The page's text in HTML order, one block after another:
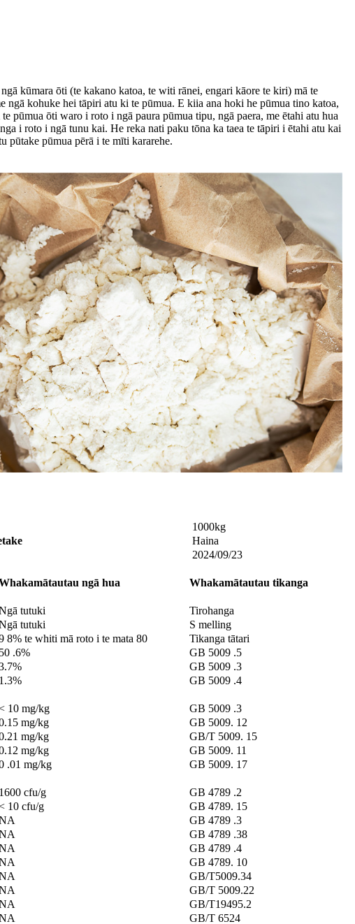
kūmara ōti (te kakano katoa, te witi rānei, engari kāore te kiri) mā te
kohuke hei tāpiri atu ki te pūmua. E kiia ana hoki he pūmua tino katoa,
pūmua ōti waro i roto i ngā paura pūmua tipu, ngā paera, me ētahi atu hua
i roto i ngā tunu kai. He reka nati paku tōna ka taea te tāpiri i ētahi atu kai
pūtake pūmua pērā i te mīti kararehe.
1000kg
Haina
2024/09/23
ngā hua Whakamātautau tikanga
tutuki
Tirohanga
tutuki
S melling
8% te whiti mā roto i te mata 80
Tikanga tātari
50 .6%
GB 5009 .5
GB 5009 .3
1.3%
GB 5009 .4
10 mg/kg
GB 5009 .3
mg/kg
GB 5009. 12
mg/kg
GB/T 5009. 15
mg/kg
GB 5009. 11
.01 mg/kg
GB 5009. 17
1600 cfu/g
GB 4789 .2
10 cfu/g
GB 4789. 15
GB 4789 .3
GB 4789 .38
GB 4789 .4
GB 4789. 10
GB/T5009.34
GB/T 5009.22
GB/T19495.2
GB/T 6524